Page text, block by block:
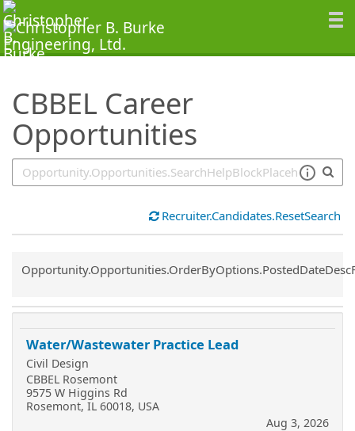
CBBEL Career
Opportunities
SearchTips.TipsTricks
Recruiter.Candidates.ResetSearch
Common.Sort.Sort
Water/Wastewater Practice Lead
Civil Design
CBBEL Rosemont
9575 W Higgins Rd
Rosemont, IL 60018, USA
Aug 3, 2026